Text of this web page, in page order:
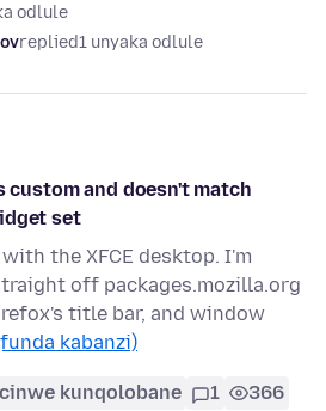
odlule
replied1 unyaka odlule
custom and doesn't match
set
the XFCE desktop. I'm
off packages.mozilla.org
title bar, and window
kabanzi)
kunqolobane 1 366